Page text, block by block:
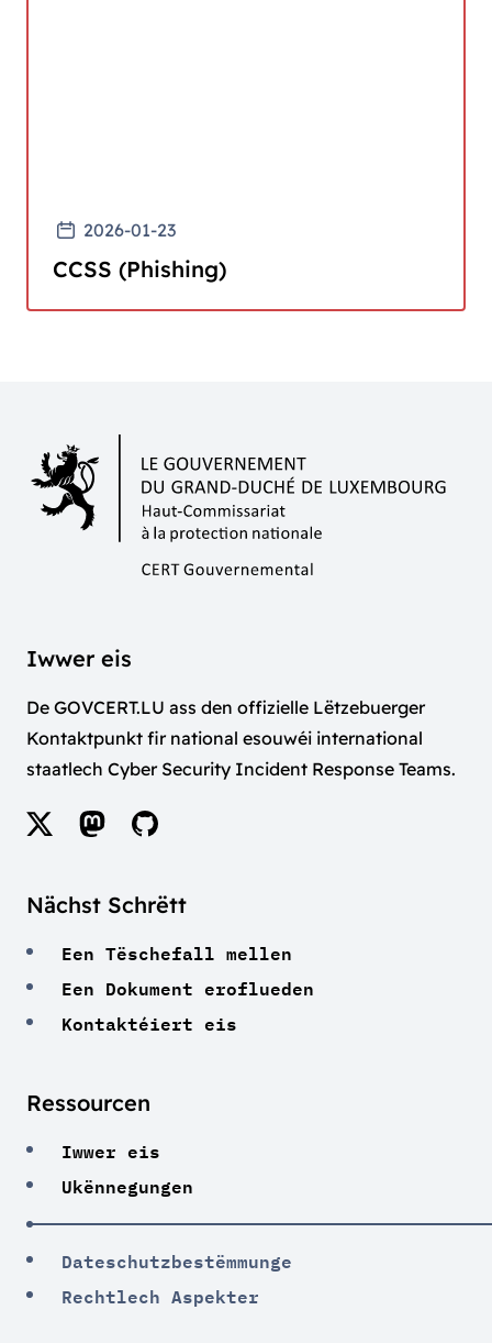
2026-01-23
CCSS (Phishing)
Iwwer eis
De GOVCERT.LU ass den offizielle Lëtzebuerger
Kontaktpunkt fir national esouwéi international
staatlech Cyber Security Incident Response Teams.
Nächst Schrëtt
Een Tëschefall mellen
Een Dokument eroflueden
Kontaktéiert eis
Ressourcen
Iwwer eis
Ukënnegungen
Dateschutzbestëmmunge
Rechtlech Aspekter